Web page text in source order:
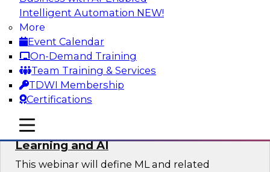
Intelligent Automation NEW!
More
Event Calendar
On-Demand Training
Team Training & Services
TDWI Membership
Certifications
mobile toggle line
mobile toggle line
mobile toggle line
the benefits, challenges, and best practices for
a multicloud environment.
Sponsored by Snowflake
Data Management and Data
Warehouse Requirements for Machine
Learning and AI
This webinar will define ML and related